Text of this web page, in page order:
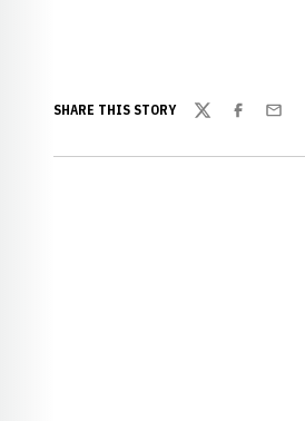
SHARE THIS STORY
TwitterFacebook
Email